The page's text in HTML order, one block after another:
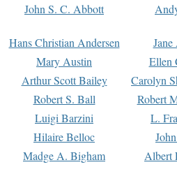
John S. C. Abbott
Hans Christian Andersen
Mary Austin
Ellen
Arthur Scott Bailey
Carolyn
Robert S. Ball
Robert
Luigi Barzini
L.
Hilaire Belloc
Madge A. Bigham Albert